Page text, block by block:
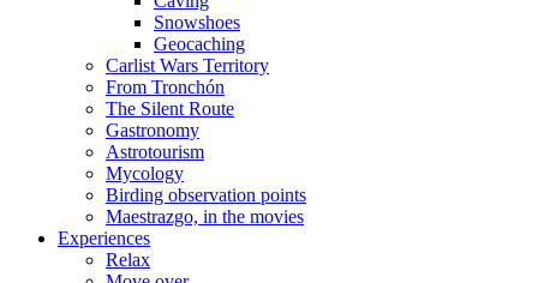
Snowshoes
Geocaching
Carlist Wars Territory
From Tronchón
The Silent Route
Gastronomy
Astrotourism
Mycology
Birding observation points
Maestrazgo, in the movies
Experiences
Relax